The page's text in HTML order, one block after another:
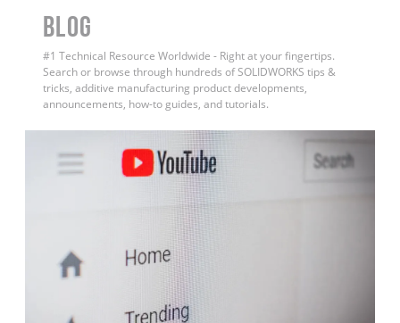
BLOG
#1 Technical Resource Worldwide - Right at your fingertips.
Search or browse through hundreds of SOLIDWORKS tips &
tricks, additive manufacturing product developments,
announcements, how-to guides, and tutorials.